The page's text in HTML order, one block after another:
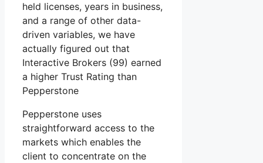
held licenses, years in business,
and a range of other data-
driven variables, we have
actually figured out that
Interactive Brokers (99) earned
a higher Trust Rating than
Pepperstone
Pepperstone uses
straightforward access to the
markets which enables the
client to concentrate on the